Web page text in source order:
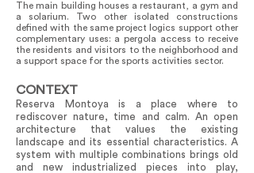
The main building houses a restaurant, a gym and
a solarium. Two other isolated constructions
defined with the same project logics support other
complementary uses: a pergola access to receive
the residents and visitors to the neighborhood and
a support space for the sports activities sector.
CONTEXT
Reserva Montoya is a place where to
rediscover nature, time and calm. An open
architecture that values the existing
landscape and its essential characteristics. A
system with multiple combinations brings old
and new industrialized pieces into play,